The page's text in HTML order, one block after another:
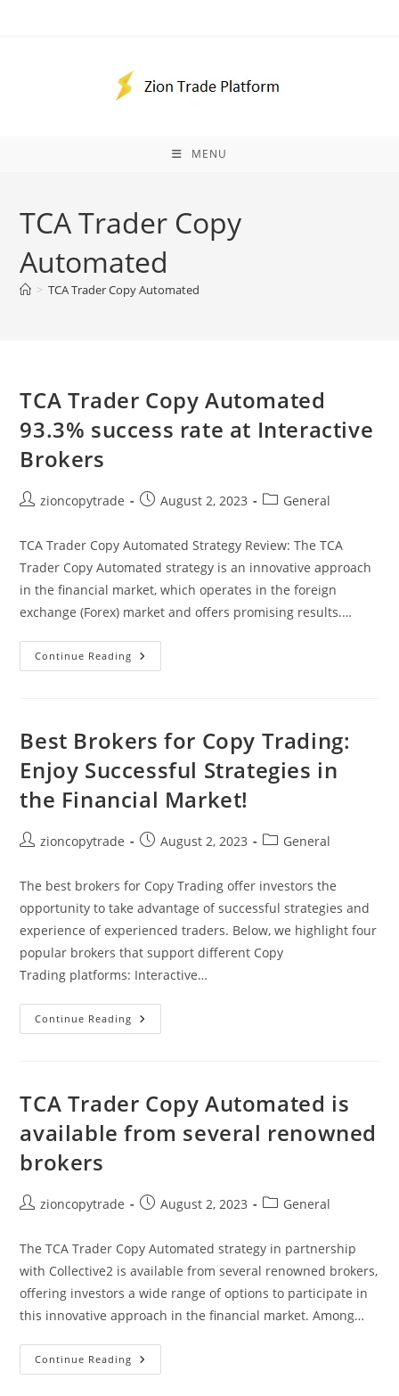
MENU
TCA Trader Copy
Automated
> TCA Trader Copy Automated
TCA Trader Copy Automated
93.3% success rate at Interactive
Brokers
Postzioncopytrade
PostAugust 2, 2023
PostGeneral
TCA Trader Copy Automated Strategy Review: The TCA
Trader Copy Automated strategy is an innovative approach
in the financial market, which operates in the foreign
exchange (Forex) market and offers promising results.…
Continue Reading TCA
Trader
At
Brokers
Best Brokers for Copy Trading:
Enjoy Successful Strategies in
the Financial Market!
Postzioncopytrade
PostAugust 2, 2023
PostGeneral
The best brokers for Copy Trading offer investors the
opportunity to take advantage of successful strategies and
experience of experienced traders. Below, we highlight four
popular brokers that support different Copy
Trading platforms: Interactive…
Continue Reading Best
Brokers
Successful
Strategies
The
Financial
TCA Trader Copy Automated is
available from several renowned
brokers
Postzioncopytrade
PostAugust 2, 2023
PostGeneral
The TCA Trader Copy Automated strategy in partnership
with Collective2 is available from several renowned brokers,
offering investors a wide range of options to participate in
this innovative approach in the financial market. Among…
Continue Reading TCA
Trader